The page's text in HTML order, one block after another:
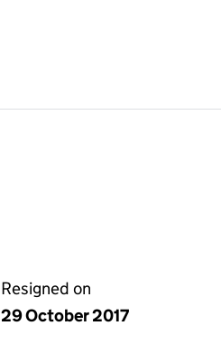
Resigned on
29 October 2017